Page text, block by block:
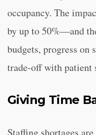
occupancy. The
by up to 50%—and
budgets, progress on
trade‑off with patient
Giving Time
Staffing shortages